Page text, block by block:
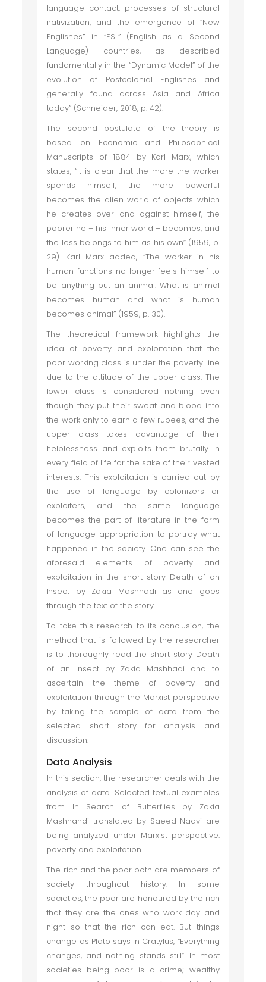
language contact, processes of structural
nativization, and the emergence of “New
Englishes” in “ESL” (English as a Second
Language) countries, as described
fundamentally in the “Dynamic Model” of the
evolution of Postcolonial Englishes and
generally found across Asia and Africa
today” (Schneider, 2018, p. 42).
The second postulate of the theory is
based on Economic and Philosophical
Manuscripts of 1884 by Karl Marx, which
states, “It is clear that the more the worker
spends himself, the more powerful
becomes the alien world of objects which
he creates over and against himself, the
poorer he – his inner world – becomes, and
the less belongs to him as his own” (1959, p.
29). Karl Marx added, “The worker in his
human functions no longer feels himself to
be anything but an animal. What is animal
becomes human and what is human
becomes animal” (1959, p. 30).
The theoretical framework highlights the
idea of poverty and exploitation that the
poor working class is under the poverty line
due to the attitude of the upper class. The
lower class is considered nothing even
though they put their sweat and blood into
the work only to earn a few rupees, and the
upper class takes advantage of their
helplessness and exploits them brutally in
every field of life for the sake of their vested
interests. This exploitation is carried out by
the use of language by colonizers or
exploiters, and the same language
becomes the part of literature in the form
of language appropriation to portray what
happened in the society. One can see the
aforesaid elements of poverty and
exploitation in the short story Death of an
Insect by Zakia Mashhadi as one goes
through the text of the story.
To take this research to its conclusion, the
method that is followed by the researcher
is to thoroughly read the short story Death
of an Insect by Zakia Mashhadi and to
ascertain the theme of poverty and
exploitation through the Marxist perspective
by taking the sample of data from the
selected short story for analysis and
discussion.
Data Analysis
In this section, the researcher deals with the
analysis of data. Selected textual examples
from In Search of Butterflies by Zakia
Mashhandi translated by Saeed Naqvi are
being analyzed under Marxist perspective:
poverty and exploitation.
The rich and the poor both are members of
society throughout history. In some
societies, the poor are honoured by the rich
that they are the ones who work day and
night so that the rich can eat. But things
change as Plato says in Cratylus, “Everything
changes, and nothing stands still”. In most
societies being poor is a crime; wealthy